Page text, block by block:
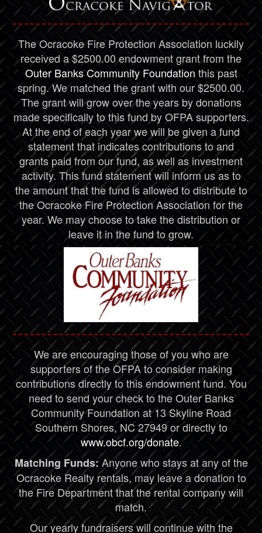
The Ocracoke Fire Protection Association luckily
received a $2500.00 endowment grant from the
Outer Banks Community Foundation this past
spring. We matched the grant with our $2500.00.
The grant will grow over the years by donations
made specifically to this fund by OFPA supporters.
At the end of each year we will be given a fund
statement that indicates contributions to and
grants paid from our fund, as well as investment
activity. This fund statement will inform us as to
the amount that the fund is allowed to distribute to
the Ocracoke Fire Protection Association for the
year. We may choose to take the distribution or
leave it in the fund to grow.
We are encouraging those of you who are
supporters of the OFPA to consider making
contributions directly to this endowment fund. You
need to send your check to the Outer Banks
Community Foundation at 13 Skyline Road
Southern Shores, NC 27949 or directly to
www.obcf.org/donate.
Matching Funds:Anyone who stays at any of the
Ocracoke Realty rentals, may leave a donation to
the Fire Department that the rental company will
match.
Our yearly fundraisers will continue with the